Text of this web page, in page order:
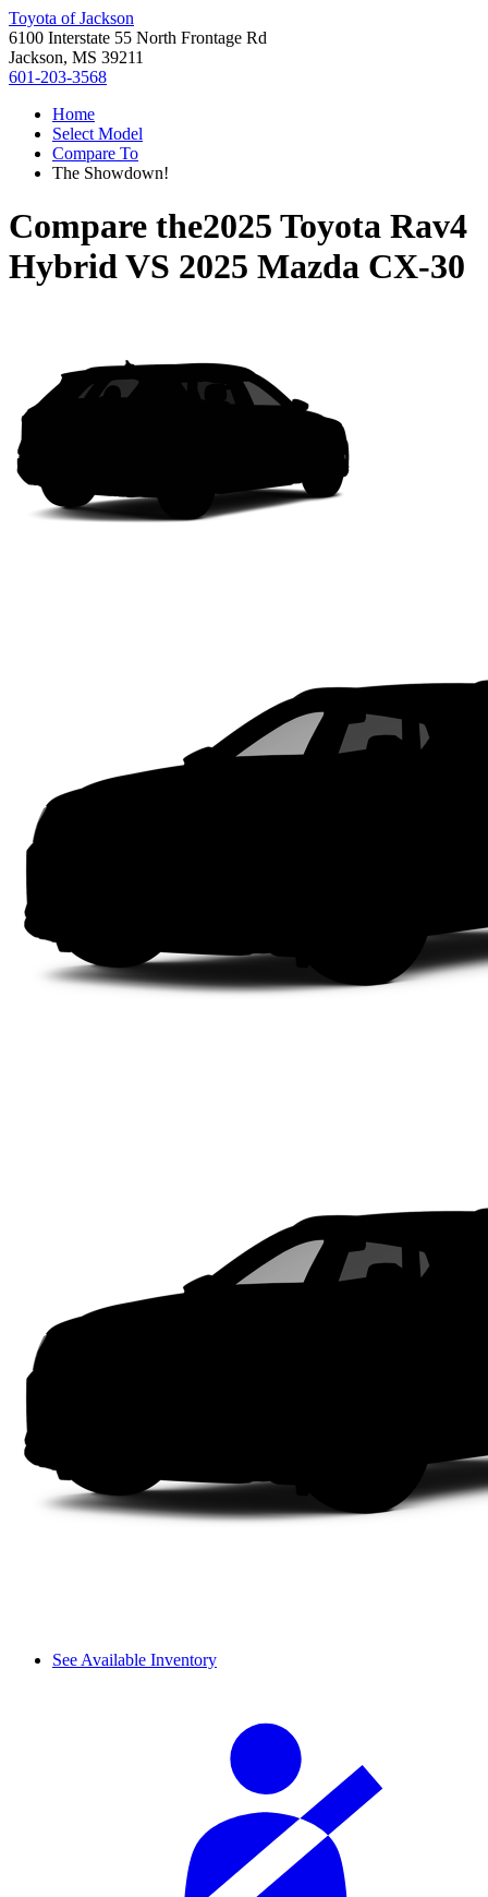
Toyota of Jackson
6100 Interstate 55 North Frontage Rd
Jackson, MS 39211
601-203-3568
Home
Select Model
Compare To
The Showdown!
Compare the2025 Toyota Rav4
HybridVS 2025 Mazda CX-30
See Available Inventory